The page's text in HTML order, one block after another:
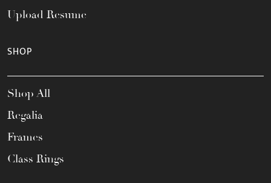
Upload Resume
SHOP
Shop All
Regalia
Frames
Class Rings